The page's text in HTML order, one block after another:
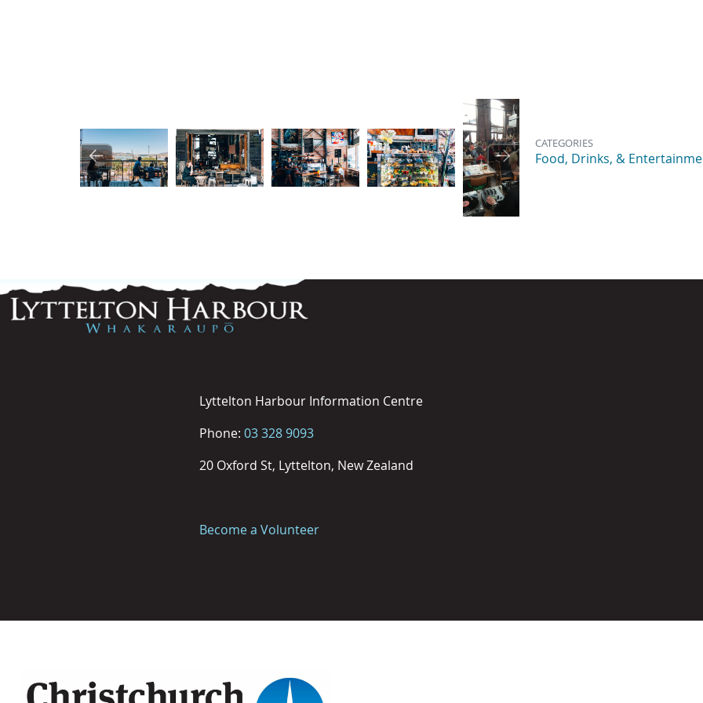
Image Image Image Image
Image
CATEGORIES
Food, Drinks, &
Lyttelton Harbour Information Centre
Phone: 03 328 9093
20 Oxford St, Lyttelton, New Zealand
Become a Volunteer